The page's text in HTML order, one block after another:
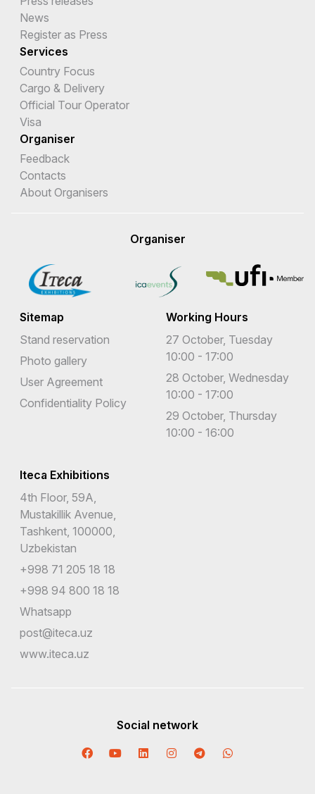
News
Register as Press
Services
Country Focus
Cargo & Delivery
Official Tour Operator
Visa
Organiser
Feedback
Contacts
About Organisers
Organiser
Sitemap
Stand reservation
Photo gallery
User Agreement
Confidentiality Policy
Working Hours
27 October, Tuesday
10:00 - 17:00
28 October, Wednesday
10:00 - 17:00
29 October, Thursday
10:00 - 16:00
Iteca Exhibitions
4th Floor, 59A,
Mustakillik Avenue,
Tashkent, 100000,
Uzbekistan
+998 71 205 18 18
+998 94 800 18 18
Whatsapp
post@iteca.uz
www.iteca.uz
Social network